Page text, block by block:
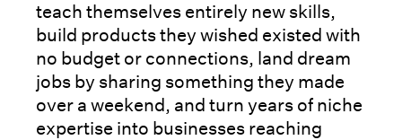
teach themselves entirely new skills,
build products they wished existed with
no budget or connections, land dream
jobs by sharing something they made
over a weekend, and turn years of niche
expertise into businesses reaching